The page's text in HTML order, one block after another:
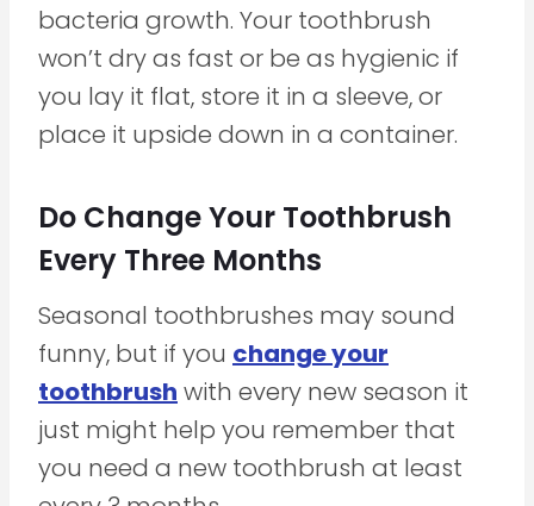
bacteria growth. Your toothbrush
won’t dry as fast or be as hygienic if
you lay it flat, store it in a sleeve, or
place it upside down in a container.
Do Change Your Toothbrush
Every Three Months
Seasonal toothbrushes may sound
funny, but if you change your
toothbrush with every new season it
just might help you remember that
you need a new toothbrush at least